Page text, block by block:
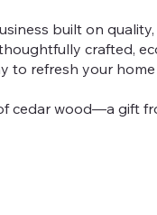
built on
crafted,
to refresh your
cedar wood—a gift